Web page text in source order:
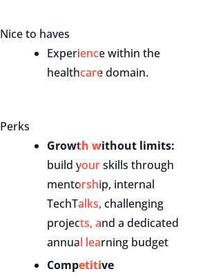
Nice to haves
Experience within the
healthcare domain.
Perks
Growth without limits:
build your skills through
mentorship, internal
TechTalks, challenging
projects, and a dedicated
annual learning budget
Competitive